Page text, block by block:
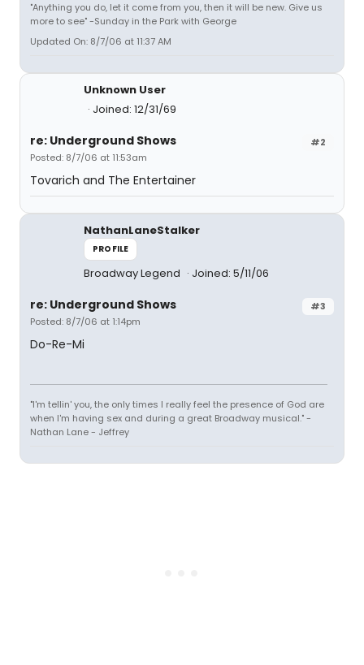
"Anything you do, let it come from you, then it will be new. Give us
more to see" -Sunday in the Park with George
Updated On: 8/7/06 at 11:37 AM
Unknown User
Joined: 12/31/69
#2
re: Underground Shows
Posted: 8/7/06 at 11:53am
Tovarich and The Entertainer
NathanLaneStalker
PROFILE
Broadway Legend Joined: 5/11/06
#3
re: Underground Shows
Posted: 8/7/06 at 1:14pm
Do-Re-Mi
"I'm tellin' you, the only times I really feel the presence of God are
when I'm having sex and during a great Broadway musical." -
Nathan Lane - Jeffrey